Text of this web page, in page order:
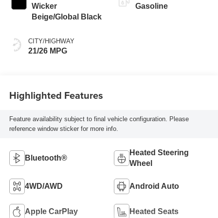
Wicker
Beige/Global Black
CITY/HIGHWAY
21/26 MPG
Gasoline
Highlighted Features
Feature availability subject to final vehicle configuration. Please
reference window sticker for more info.
Bluetooth®
Heated Steering
Wheel
4WD/AWD Android Auto
Apple CarPlay Heated Seats